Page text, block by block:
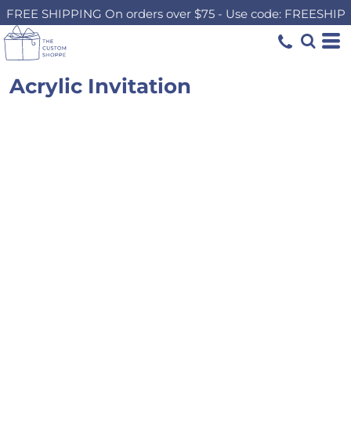
FREE SHIPPING On orders over $75 - Use code: FREESHIP
Acrylic Invitation